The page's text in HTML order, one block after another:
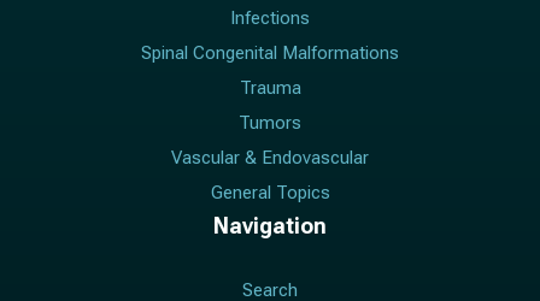
Infections
Spinal Congenital Malformations
Trauma
Tumors
Vascular & Endovascular
General Topics
Navigation
Search